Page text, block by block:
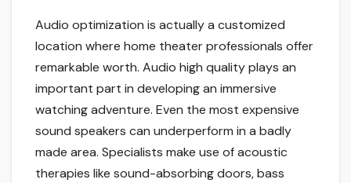
Audio optimization is actually a customized
location where home theater professionals offer
remarkable worth. Audio high quality plays an
important part in developing an immersive
watching adventure. Even the most expensive
sound speakers can underperform in a badly
made area. Specialists make use of acoustic
therapies like sound-absorbing doors, bass